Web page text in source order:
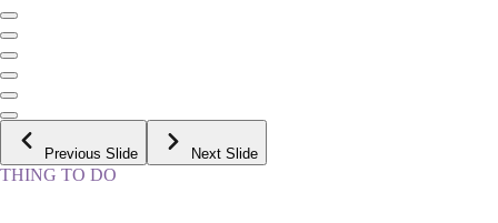
Previous Slide Next Slide
THING TO DO